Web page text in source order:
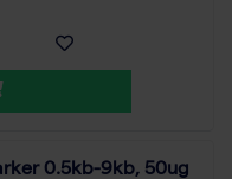
0.5kb-9kb, 50ug